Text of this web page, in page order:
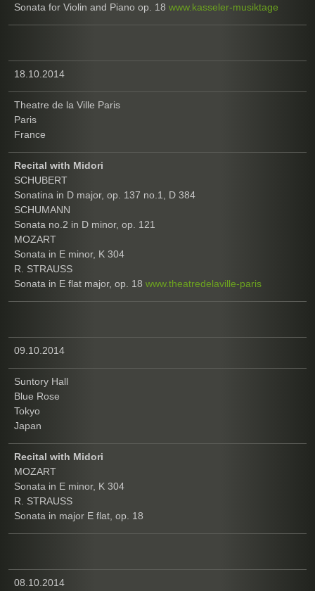
Sonata for Violin and Piano op. 18 www.kasseler-musiktage
18.10.2014
Theatre de la Ville Paris
Paris
France
Recital with Midori
SCHUBERT
Sonatina in D major, op. 137 no.1, D 384
SCHUMANN
Sonata no.2 in D minor, op. 121
MOZART
Sonata in E minor, K 304
R. STRAUSS
Sonata in E flat major, op. 18 www.theatredelaville-paris
09.10.2014
Suntory Hall
Blue Rose
Tokyo
Japan
Recital with Midori
MOZART
Sonata in E minor, K 304
R. STRAUSS
Sonata in major E flat, op. 18
08.10.2014